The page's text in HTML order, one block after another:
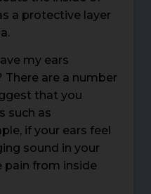
a protective layer
my ears
are a number
that you
such as
if your ears feel
sound in your
pain from inside